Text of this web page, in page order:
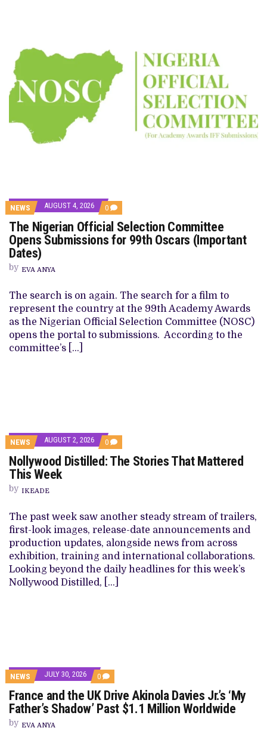
NEWS AUGUST 4, 2026 0
The Nigerian Official Selection Committee
Opens Submissions for 99th Oscars (Important
Dates)
by EVA ANYA
The search is on again. The search for a film to
represent the country at the 99th Academy Awards
as the Nigerian Official Selection Committee (NOSC)
opens the portal to submissions. According to the
committee’s […]
NEWS AUGUST 2, 2026 0
Nollywood Distilled: The Stories That Mattered
This Week
by IKEADE
The past week saw another steady stream of trailers,
first-look images, release-date announcements and
production updates, alongside news from across
exhibition, training and international collaborations.
Looking beyond the daily headlines for this week’s
Nollywood Distilled, […]
NEWS JULY 30, 2026 0
France and the UK Drive Akinola Davies Jr.’s ‘My
Father’s Shadow’ Past $1.1 Million Worldwide
by EVA ANYA